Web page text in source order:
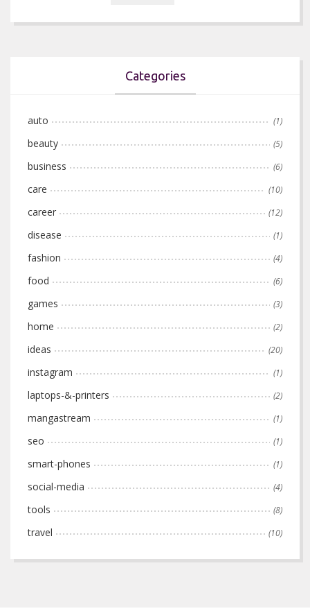
Categories
auto (1)
beauty (5)
business (6)
care (10)
career (12)
disease (1)
fashion (4)
food (6)
games (3)
home (2)
ideas (20)
instagram (1)
laptops-&-printers (2)
mangastream (1)
seo (1)
smart-phones (1)
social-media (4)
tools (8)
travel (10)